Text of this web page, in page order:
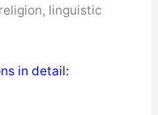
linguistic
in detail: